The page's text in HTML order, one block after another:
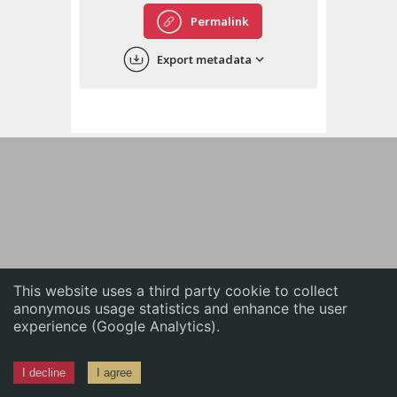
This website uses a third party cookie to collect
anonymous usage statistics and enhance the user
experience (Google Analytics).
I decline I agree
中文
Permalink
Export metadata